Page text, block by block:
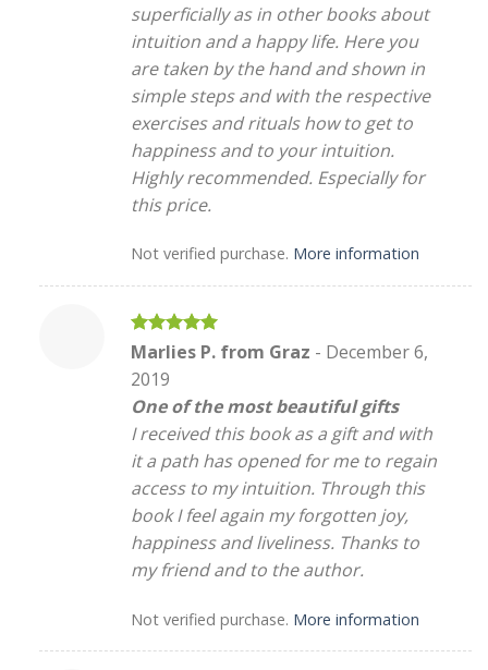
superficially as in other books about
intuition and a happy life. Here you
are taken by the hand and shown in
simple steps and with the respective
exercises and rituals how to get to
happiness and to your intuition.
Highly recommended. Especially for
this price.
Not verified purchase. More information
Rated5
Marlies P. from Graz - December 6,
2019
One of the most beautiful gifts
I received this book as a gift and with
it a path has opened for me to regain
access to my intuition. Through this
book I feel again my forgotten joy,
happiness and liveliness. Thanks to
my friend and to the author.
Not verified purchase. More information